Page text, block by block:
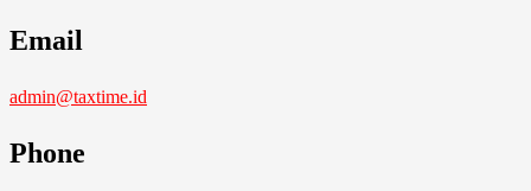
Email
admin@taxtime.id
Phone